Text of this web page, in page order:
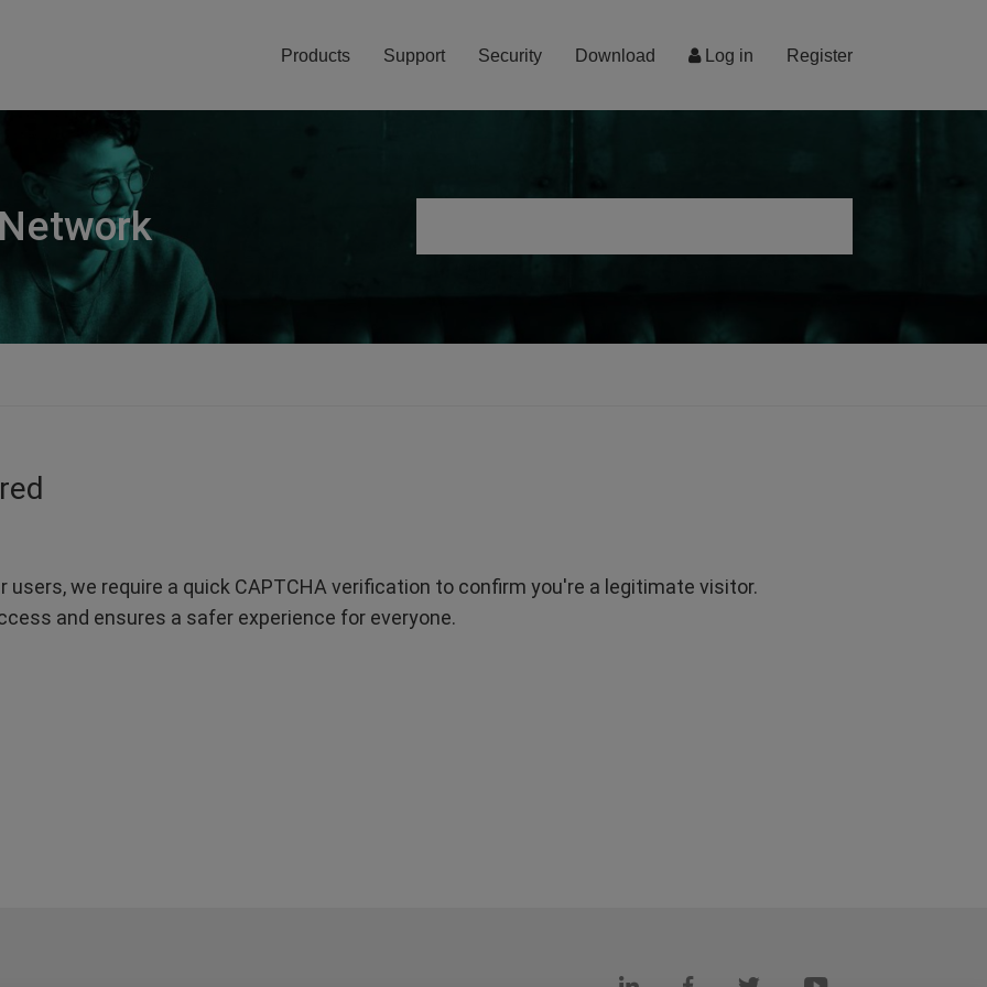
Log in Register
Products Support Security Download
we require a quick CAPTCHA verification to confirm you're a legitimate visitor.
and ensures a safer experience for everyone.